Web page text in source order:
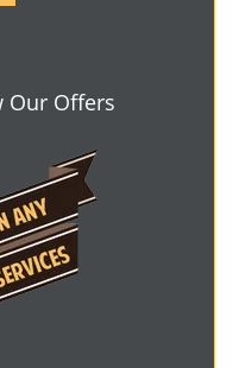
Our Offers